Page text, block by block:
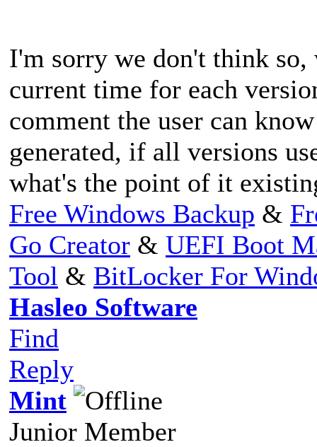
I'm sorry we don't think so,
current time for each
comment the user can
generated, if all versions
what's the point of it
Free Windows Backup &
Go Creator & UEFI Boot
Tool & BitLocker For
Hasleo Software
Find
Reply
Mint
Junior Member